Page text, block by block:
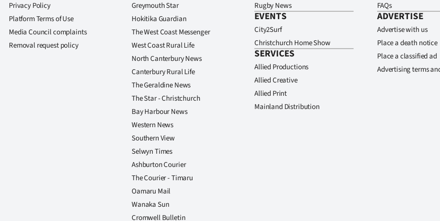
Privacy Policy
Platform Terms of Use
Media Council complaints
Removal request policy
Greymouth Star
Hokitika Guardian
The West Coast Messenger
West Coast Rural Life
North Canterbury News
Canterbury Rural Life
The Geraldine News
The Star - Christchurch
Bay Harbour News
Western News
Southern View
Selwyn Times
Ashburton Courier
The Courier - Timaru
Oamaru Mail
Wanaka Sun
Cromwell Bulletin
Rugby News
EVENTS
City2Surf
Christchurch Home Show
SERVICES
Allied Productions
Allied Creative
Allied Print
Mainland Distribution
FAQs
ADVERTISE
Advertise with us
Place a death notice
Place a classified ad
Advertising terms